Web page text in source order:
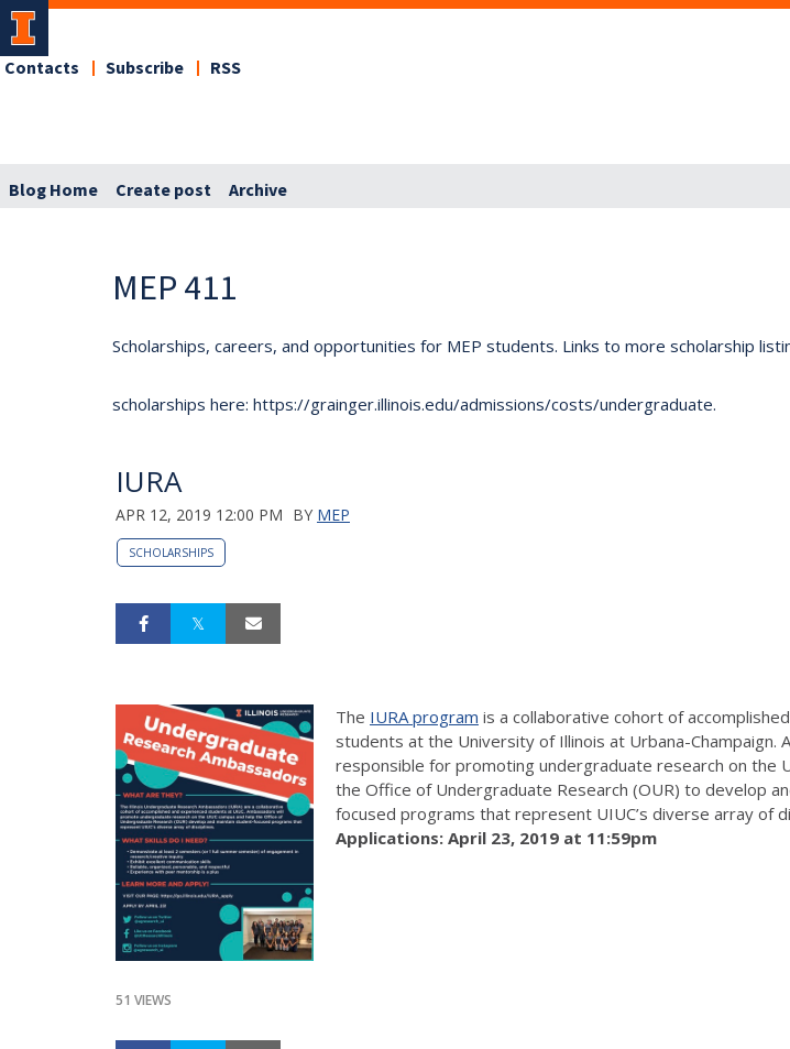
Contacts Subscribe RSS
Blog Home Create post Archive
MEP 411
Scholarships, careers, and opportunities for MEP students. Links to more scholarship
scholarships here: https://grainger.illinois.edu/admissions/costs/undergraduate.
IURA
APR 12, 2019 12:00 PM BY MEP
SCHOLARSHIPS
The IURA program is a collaborative cohort of
students at the University of Illinois at Urbana-Champaign.
responsible for promoting undergraduate research on the
the Office of Undergraduate Research (OUR) to develop
focused programs that represent UIUC’s diverse array of
Applications: April 23, 2019 at 11:59pm
51 VIEWS